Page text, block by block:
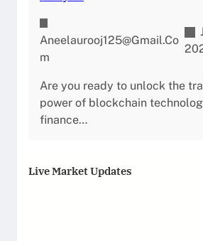
Aneelaurooj125@gmail.co
M
Are you ready to unlock the
power of blockchain
finance…
Live Market Updates